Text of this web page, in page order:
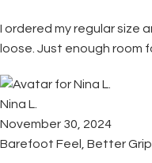
I ordered my regular size
loose. Just enough room
Nina L.
November 30, 2024
Barefoot Feel, Better Grip